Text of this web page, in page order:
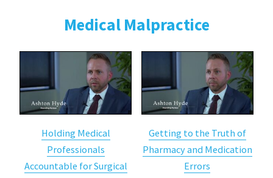
Medical Malpractice
Holding Medical
Professionals
Accountable for Surgical
Getting to the Truth of
Pharmacy and Medication
Errors